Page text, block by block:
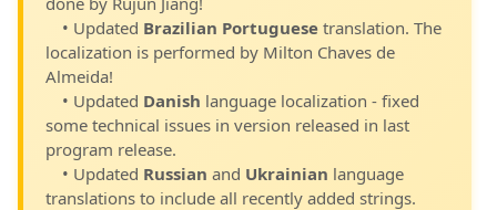
• Updated Brazilian Portuguese translation. The
localization is performed by Milton Chaves de
Almeida!
• Updated Danish language localization - fixed
some technical issues in version released in last
program release.
• Updated Russian and Ukrainian language
translations to include all recently added strings.